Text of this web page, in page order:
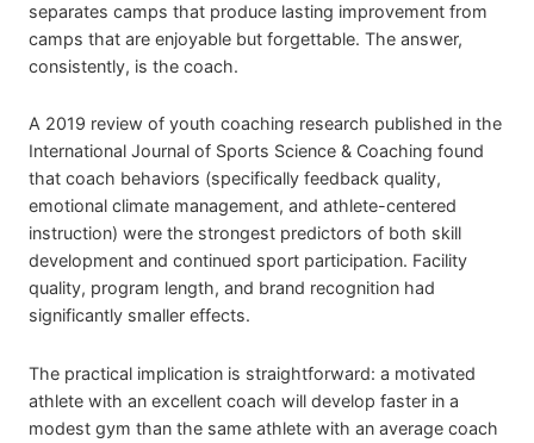
separates camps that produce lasting improvement from
camps that are enjoyable but forgettable. The answer,
consistently, is the coach.
A 2019 review of youth coaching research published in the
International Journal of Sports Science & Coaching found
that coach behaviors (specifically feedback quality,
emotional climate management, and athlete-centered
instruction) were the strongest predictors of both skill
development and continued sport participation. Facility
quality, program length, and brand recognition had
significantly smaller effects.
The practical implication is straightforward: a motivated
athlete with an excellent coach will develop faster in a
modest gym than the same athlete with an average coach